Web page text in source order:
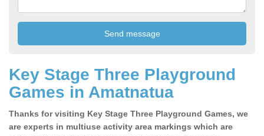
Key Stage Three Playground
Games in Amatnatua
Thanks for visiting Key Stage Three Playground Games, we
are experts in multiuse activity area markings which are